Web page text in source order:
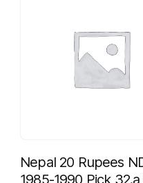
Nepal 20 Rupees
1985-1990 Pick